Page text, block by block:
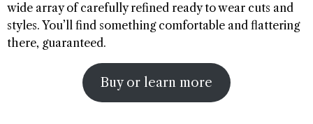
wide array of carefully refined ready to wear cuts and
styles. You’ll find something comfortable and flattering
there, guaranteed.
Buy or learn more